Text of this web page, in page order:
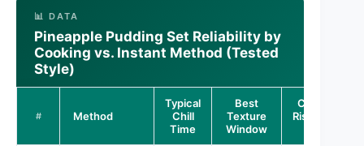
📊 DATA
Pineapple Pudding Set Reliability by
Cooking vs. Instant Method (Tested
Style)
# Method
Typical
Chill
Time
Best
Texture
Window
Consistency
Risk vs.